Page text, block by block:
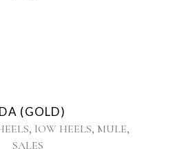
page
has
multiple
(GOLD)
, lOW HEELS, MULE,
SALES